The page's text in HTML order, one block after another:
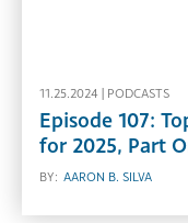
11.25.2024 | PODCASTS
Episode 107:
for 2025, Part
BY: AARON B. SILVA